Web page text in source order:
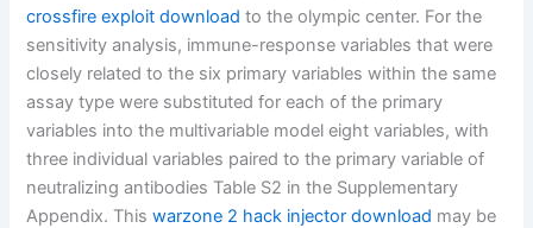
crossfire exploit download to the olympic center. For the
sensitivity analysis, immune-response variables that were
closely related to the six primary variables within the same
assay type were substituted for each of the primary
variables into the multivariable model eight variables, with
three individual variables paired to the primary variable of
neutralizing antibodies Table S2 in the Supplementary
Appendix. Thiswarzone 2 hack injector download may be